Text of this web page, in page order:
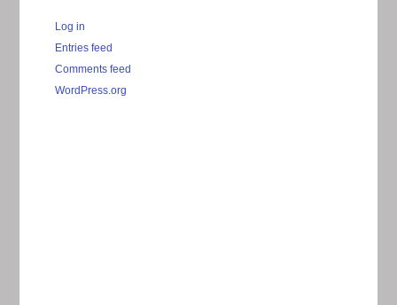
Log in
Entries feed
Comments feed
WordPress.org